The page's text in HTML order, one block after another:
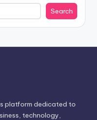
Search
platform dedicated to
technology,